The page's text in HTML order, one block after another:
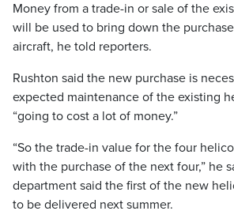
Money from a trade-in or sale of the
will be used to bring down the
aircraft, he told reporters.
Rushton said the new purchase is
expected maintenance of the existing
“going to cost a lot of money.”
“So the trade-in value for the four
with the purchase of the next four,” he
department said the first of the new
to be delivered next summer.